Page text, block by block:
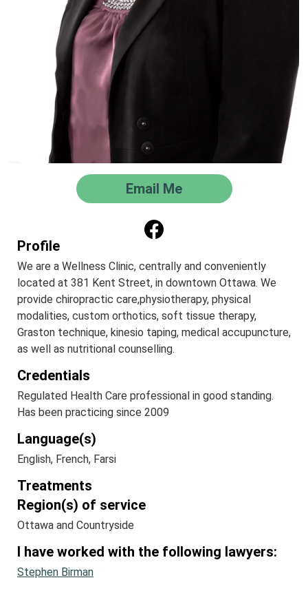
Email Me
Profile
We are a Wellness Clinic, centrally and conveniently
located at 381 Kent Street, in downtown Ottawa. We
provide chiropractic care,physiotherapy, physical
modalities, custom orthotics, soft tissue therapy,
Graston technique, kinesio taping, medical accupuncture,
as well as nutritional counselling.
Credentials
Regulated Health Care professional in good standing.
Has been practicing since 2009
Language(s)
English, French, Farsi
Treatments
Region(s) of service
Ottawa and Countryside
I have worked with the following lawyers:
Stephen Birman